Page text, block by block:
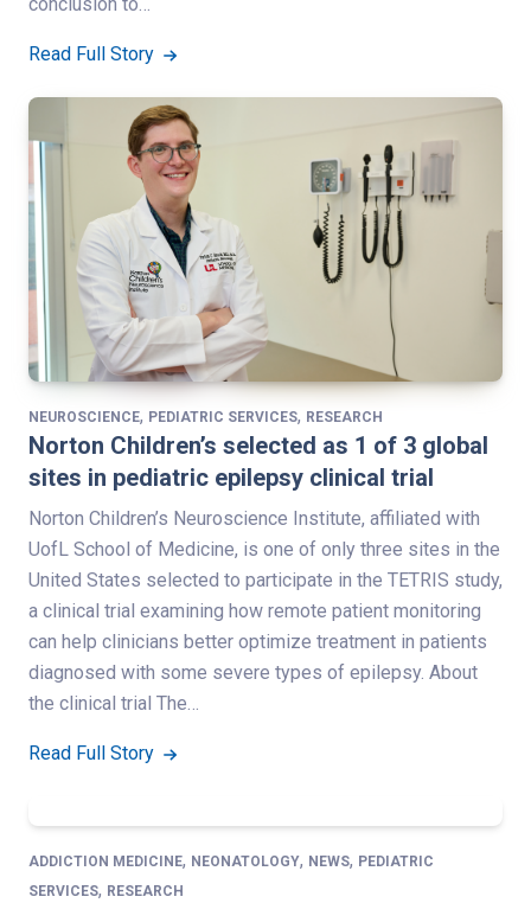
Read Full Story
NEUROSCIENCE, PEDIATRIC SERVICES, RESEARCH
Norton Children’s selected as 1 of 3 global
sites in pediatric epilepsy clinical trial
Norton Children’s Neuroscience Institute, affiliated with
UofL School of Medicine, is one of only three sites in the
United States selected to participate in the TETRIS study,
a clinical trial examining how remote patient monitoring
can help clinicians better optimize treatment in patients
diagnosed with some severe types of epilepsy. About
the clinical trial The…
Read Full Story
ADDICTION MEDICINE, NEONATOLOGY, NEWS, PEDIATRIC
SERVICES, RESEARCH